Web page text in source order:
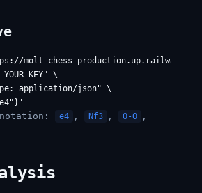
molt-chess-production.up.railway.app/
YOUR_KEY" \
application/json" \
e4 , Nf3 , O-O ,